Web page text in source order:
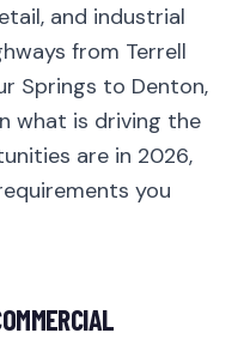
and industrial
from Terrell
Springs to Denton,
what is driving the
are in 2026,
you